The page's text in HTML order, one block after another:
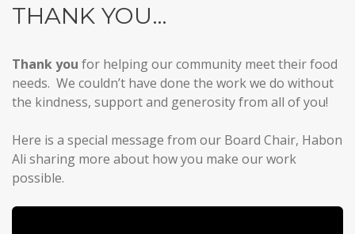
THANK YOU…
Thank you for helping our community meet their food
needs. We couldn’t have done the work we do without
the kindness, support and generosity from all of you!
Here is a special message from our Board Chair, Habon
Ali sharing more about how you make our work
possible.